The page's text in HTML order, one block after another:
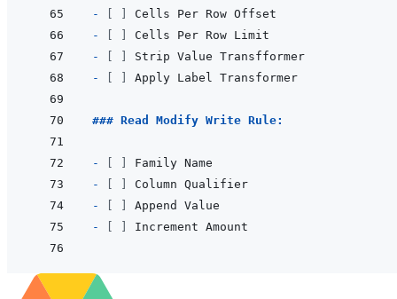
-
-
-
-
### Read Modify Write Rule:
-
-
-
-